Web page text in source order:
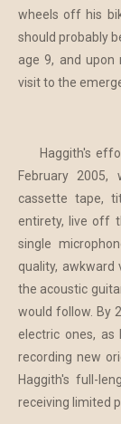
wheels off his
should probably
age 9, and upon
visit to the
Haggith's
February
cassette tape,
entirety, live off
single
quality,
the acoustic
would follow. By
electric ones,
recording new
Haggith's full-
receiving limited